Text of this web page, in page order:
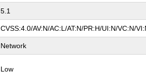
5.1
CVSS:4.0/AV:N/AC:L/AT:N/PR:H/UI:N/VC:N/
Network
Low